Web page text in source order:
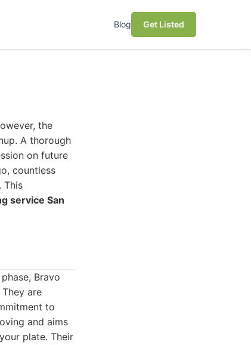
Blog Get Listed
the
A thorough
on future
countless
This
service San
Bravo
are
to
and aims
plate. Their